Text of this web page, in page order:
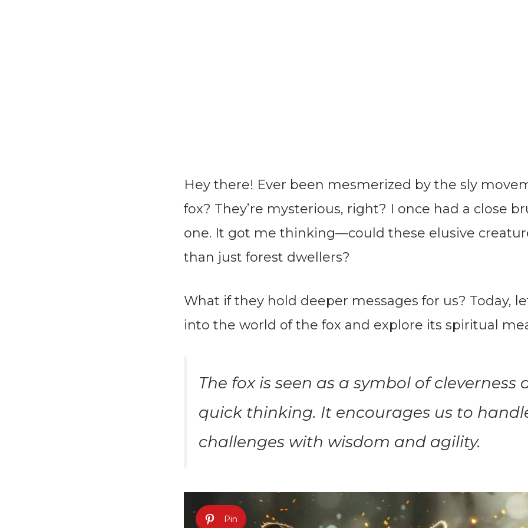
Hey there! Ever been mesmerized by the sly
fox? They’re mysterious, right? I once had a close
one. It got me thinking—could these elusive
than just forest dwellers?
What if they hold deeper messages for us? Today,
into the world of the fox and explore its spiritual
The fox is seen as a symbol of cleverness
quick thinking. It encourages us to
challenges with wisdom and agility.
Pin